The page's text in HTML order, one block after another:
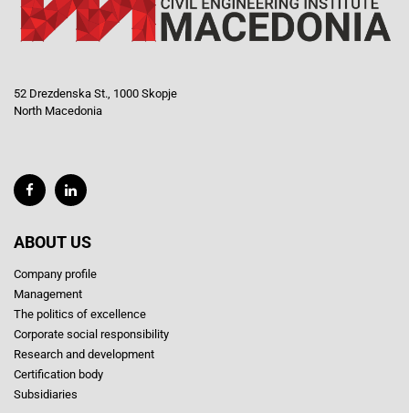
52 Drezdenska St., 1000 Skopje
North Macedonia
ABOUT US
Company profile
Management
The politics of excellence
Corporate social responsibility
Research and development
Certification body
Subsidiaries